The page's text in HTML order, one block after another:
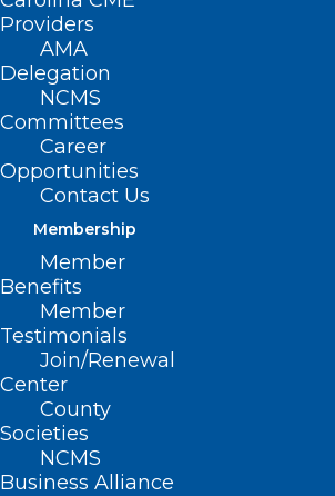
Providers
AMA
Delegation
NCMS
Committees
Career
Opportunities
Contact Us
Membership
Member
Benefits
Member
Testimonials
Join/Renewal
Center
County
Societies
NCMS
Business Alliance
READ THE BULLETIN
Articles Included:
“Lifestyle Medicine: Rethinking